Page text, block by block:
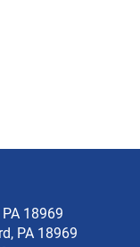
18969
PA 18969